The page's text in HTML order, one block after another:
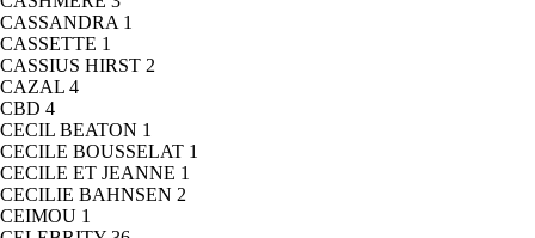
CASSANDRA 1
CASSETTE 1
CASSIUS HIRST 2
CAZAL 4
CBD 4
CECIL BEATON 1
CECILE BOUSSELAT 1
CECILE ET JEANNE 1
CECILIE BAHNSEN 2
CEIMOU 1